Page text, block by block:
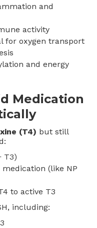
and
activity
for oxygen transport
and energy
Medication
(T4) but still
T3)
(like NP
to active T3
including: